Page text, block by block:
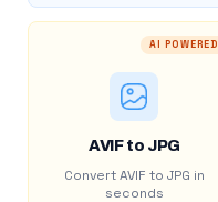
AI POWERED
AVIF to JPG
Convert AVIF to JPG in
seconds